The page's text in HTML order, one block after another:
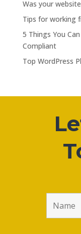
Was your
Tips for working
5 Things You
Compliant
Top WordPress